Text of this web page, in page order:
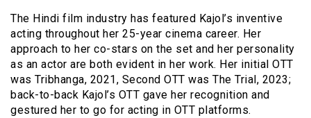
The Hindi film industry has featured Kajol’s inventive
acting throughout her 25-year cinema career. Her
approach to her co-stars on the set and her personality
as an actor are both evident in her work. Her initial OTT
was Tribhanga, 2021, Second OTT was The Trial, 2023;
back-to-back Kajol’s OTT gave her recognition and
gestured her to go for acting in OTT platforms.